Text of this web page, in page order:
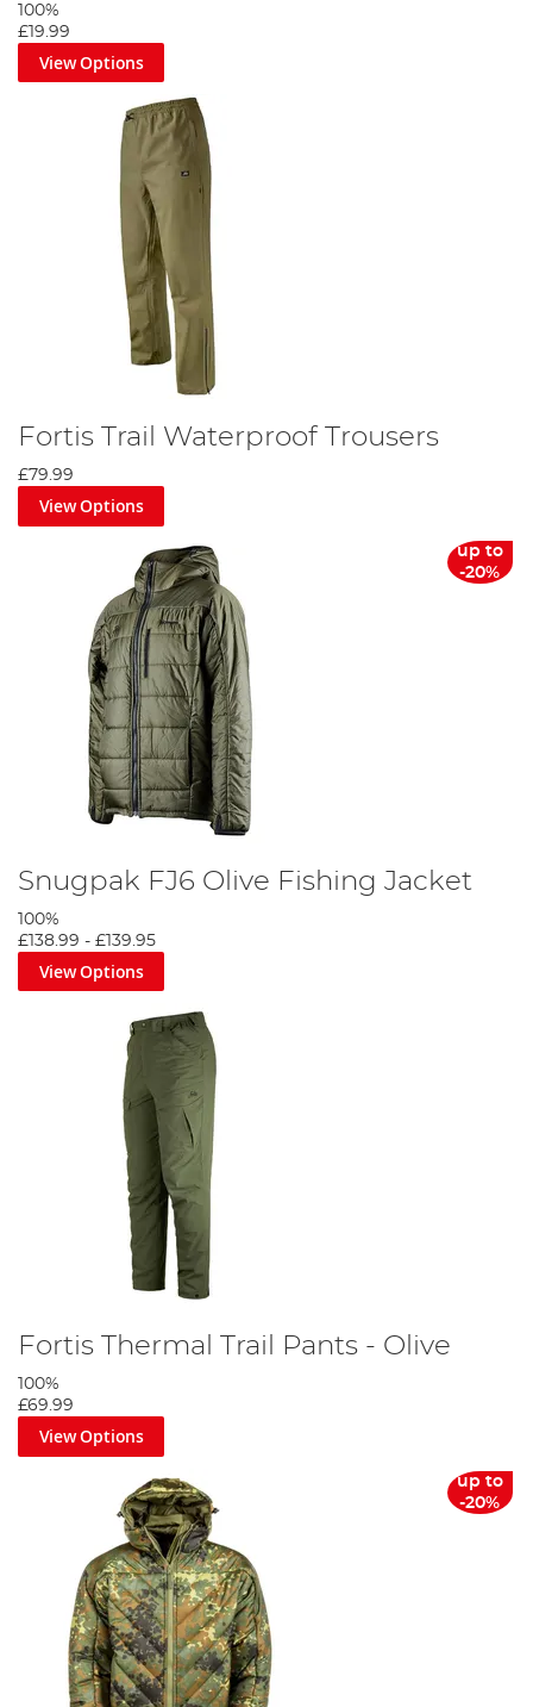
100%
£19.99
View Options
Fortis Trail Waterproof Trousers
£79.99
View Options
up to
-20%
Snugpak FJ6 Olive Fishing Jacket
100%
£138.99 - £139.95
View Options
Fortis Thermal Trail Pants - Olive
100%
£69.99
View Options
up to
-20%